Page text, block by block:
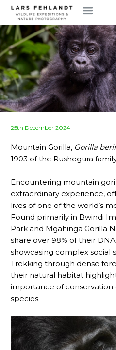
Skip
content
Skip
to
content
Posted
25th December 2024
Mountain Gorilla, Gorilla
1903 of the Rushegura
Encountering mountain
extraordinary experience,
lives of one of the world’s
Found primarily in Bwindi
Park and Mgahinga Gorilla
share over 98% of their
showcasing complex social
Trekking through dense
their natural habitat
importance of conservation
species.